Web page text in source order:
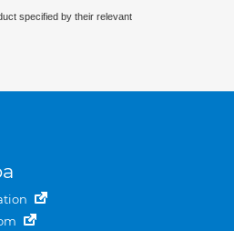
specified by their relevant